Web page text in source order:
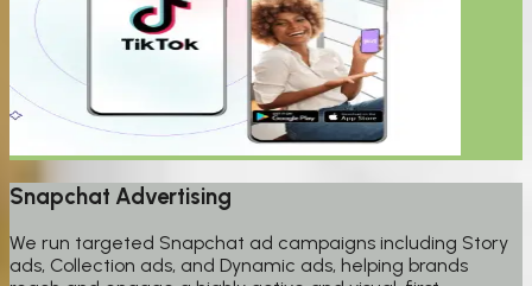
Snapchat Advertising
We run targeted Snapchat ad campaigns including Story
ads, Collection ads, and Dynamic ads, helping brands